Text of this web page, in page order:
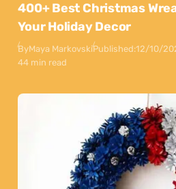
400+ Best Christmas
Your Holiday Decor
ByMaya MarkovskiPublished:12/10/
44 min read